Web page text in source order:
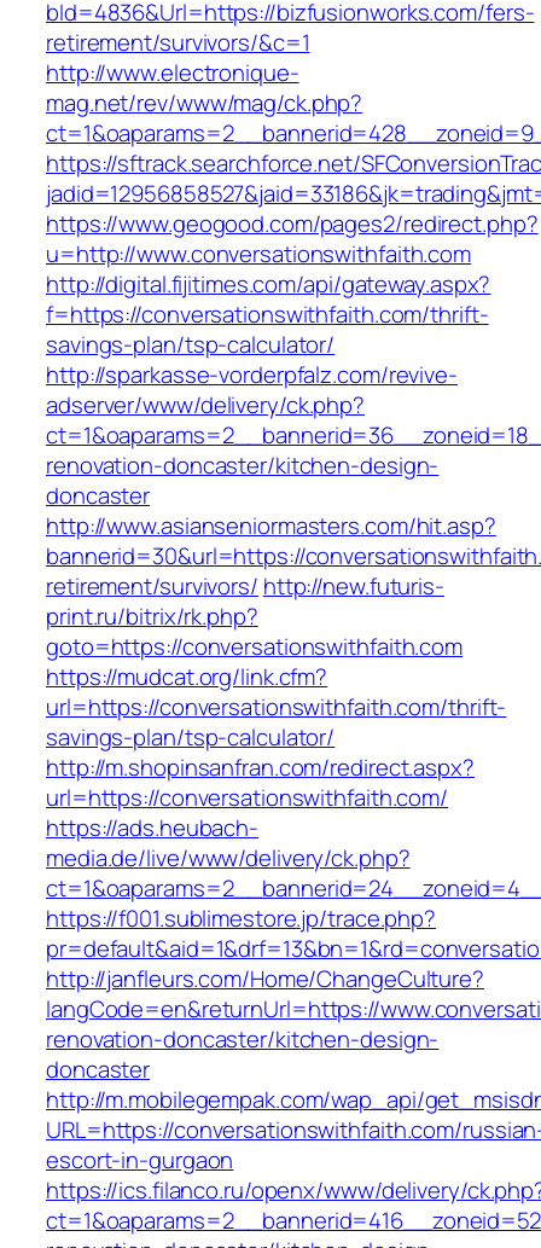
bId=4836&Url=https://bizfusionworks.com/fers-
retirement/survivors/&c=1
http://www.electronique-
mag.net/rev/www/mag/ck.php?
https://sftrack.searchforce.net/
https://www.geogood.com/pages2/redirect.php?
u=http://www.conversationswithfaith.com
http://digital.fijitimes.com/api/gateway.aspx?
f=https://conversationswithfaith.com/thrift-
savings-plan/tsp-calculator/
http://sparkasse-vorderpfalz.com/revive-
adserver/www/delivery/ck.php?
renovation-doncaster/kitchen-design-
doncaster
http://www.asianseniormasters.com/hit.asp?
bannerid=30&url=https://
retirement/survivors/ http://new.futuris-
print.ru/bitrix/rk.php?
goto=https://conversationswithfaith.com
https://mudcat.org/link.cfm?
url=https://conversationswithfaith.com/thrift-
savings-plan/tsp-calculator/
http://m.shopinsanfran.com/redirect.aspx?
url=https://conversationswithfaith.com/
https://ads.heubach-
media.de/live/www/delivery/ck.php?
https://f001.sublimestore.jp/trace.php?
http://janfleurs.com/Home/ChangeCulture?
langCode=en&returnUrl=https://
renovation-doncaster/kitchen-design-
doncaster
http://m.mobilegempak.com/wap_api/
URL=https://conversationswithfaith.com/
escort-in-gurgaon
https://ics.filanco.ru/openx/www/delivery/